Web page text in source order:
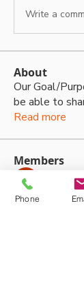
Write a
About
Our Goal/
be able to
Read more
Members
Thalia
Phone